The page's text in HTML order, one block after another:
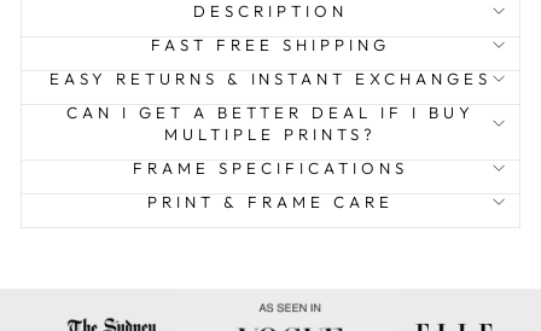
DESCRIPTION
FAST FREE SHIPPING
EASY RETURNS & INSTANT EXCHANGES
CAN I GET A BETTER DEAL IF I BUY
MULTIPLE PRINTS?
FRAME SPECIFICATIONS
PRINT & FRAME CARE